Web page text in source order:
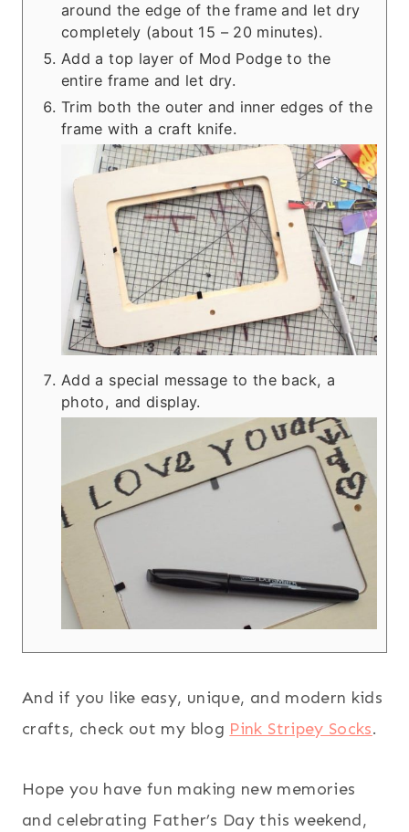
around the edge of the frame and let dry
completely (about 15 – 20 minutes).
Add a top layer of Mod Podge to the
entire frame and let dry.
Trim both the outer and inner edges of the
frame with a craft knife.
Add a special message to the back, a
photo, and display.
And if you like easy, unique, and modern kids
crafts, check out my blog Pink Stripey Socks.
Hope you have fun making new memories
and celebrating Father’s Day this weekend,